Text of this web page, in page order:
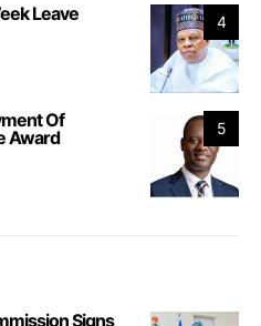
4
Leave
5
Of
Award
Signs